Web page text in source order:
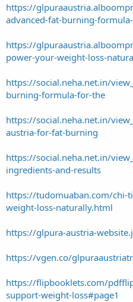
https://
advanced-fat-burning-
https://
power-your-weight-loss-
https://social.neha.net.in/
burning-formula-for-the
https://social.neha.net.in/
austria-for-fat-burning
https://social.neha.net.in/
ingredients-and-results
https://tudomuaban.com/chi-
weight-loss-naturally.html
https://glpura-austria-
https://vgen.co/
https://flipbooklets.com/
support-weight-loss#page1